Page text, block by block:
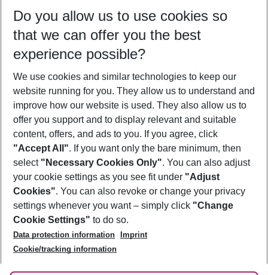
09/08/26 –07/08/27 5-8 nights
Who will travel
2 adults No children
Show more filter
Footer
Footer navigation
About Us
Best Price Guarantee
Change Cookie Settings
Cookie Policy
Facts
Service & Help
Accessible Travel
Check-in
Follow Us
Do you allow us to use cookies so
that we can offer you the best
experience possible?
We use cookies and similar technologies to keep our
website running for you. They allow us to understand and
improve how our website is used. They also allow us to
offer you support and to display relevant and suitable
content, offers, and ads to you. If you agree, click
"Accept All". If you want only the bare minimum, then
select "Necessary Cookies Only". You can also adjust
your cookie settings as you see fit under "Adjust
Cookies". You can also revoke or change your privacy
settings whenever you want – simply click "Change
Cookie Settings" to do so.
Data protection information
Imprint
Cookie/tracking information